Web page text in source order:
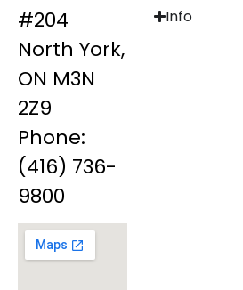
#204
North York,
ON M3N
2Z9
Phone:
(416) 736-
9800
Info